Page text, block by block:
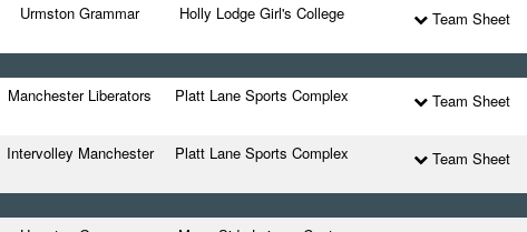
Urmston Grammar Holly Lodge Girl's College Team Sheet
Manchester Liberators Platt Lane Sports Complex Team Sheet
Intervolley Manchester Platt Lane Sports Complex Team Sheet